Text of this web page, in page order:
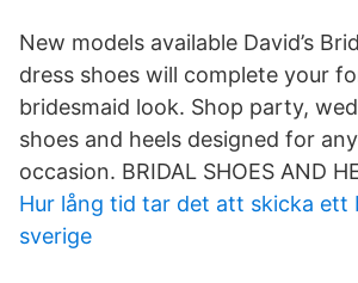
New models available David’s
dress shoes will complete your
bridesmaid look. Shop party,
shoes and heels designed for
occasion. BRIDAL SHOES AND
Hur lång tid tar det att skicka ett
sverige